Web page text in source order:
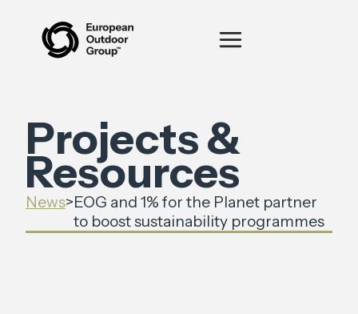
Projects &
Resources
News>EOG and 1% for the Planet partner
to boost sustainability programmes